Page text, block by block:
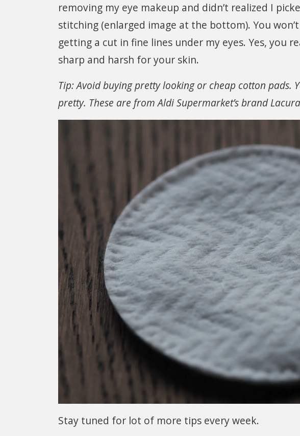
removing my eye makeup and didn’t realized I
stitching (enlarged image at the bottom). You
getting a cut in fine lines under my eyes. Yes, you
sharp and harsh for your skin.
Tip: Avoid buying pretty looking or cheap cotton pads.
pretty. These are from Aldi Supermarket’s brand
Stay tuned for lot of more tips every week.